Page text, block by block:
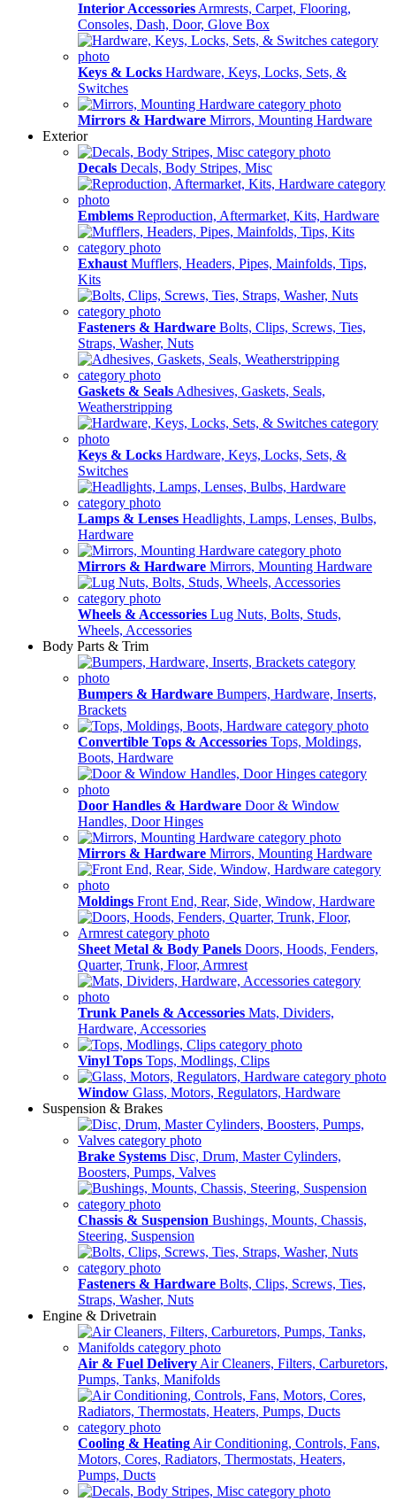
Interior Accessories Armrests, Carpet, Flooring,
Consoles, Dash, Door, Glove Box
Keys & Locks Hardware, Keys, Locks, Sets, &
Switches
Mirrors & Hardware Mirrors, Mounting Hardware
Exterior
Decals Decals, Body Stripes, Misc
Emblems Reproduction, Aftermarket, Kits, Hardware
Exhaust Mufflers, Headers, Pipes, Mainfolds, Tips,
Kits
Fasteners & Hardware Bolts, Clips, Screws, Ties,
Straps, Washer, Nuts
Gaskets & Seals Adhesives, Gaskets, Seals,
Weatherstripping
Keys & Locks Hardware, Keys, Locks, Sets, &
Switches
Lamps & Lenses Headlights, Lamps, Lenses, Bulbs,
Hardware
Mirrors & Hardware Mirrors, Mounting Hardware
Wheels & Accessories Lug Nuts, Bolts, Studs,
Wheels, Accessories
Body Parts & Trim
Bumpers & Hardware Bumpers, Hardware, Inserts,
Brackets
Convertible Tops & Accessories Tops, Moldings,
Boots, Hardware
Door Handles & Hardware Door & Window
Handles, Door Hinges
Mirrors & Hardware Mirrors, Mounting Hardware
Moldings Front End, Rear, Side, Window, Hardware
Sheet Metal & Body Panels Doors, Hoods, Fenders,
Quarter, Trunk, Floor, Armrest
Trunk Panels & Accessories Mats, Dividers,
Hardware, Accessories
Vinyl Tops Tops, Modlings, Clips
Window Glass, Motors, Regulators, Hardware
Suspension & Brakes
Brake Systems Disc, Drum, Master Cylinders,
Boosters, Pumps, Valves
Chassis & Suspension Bushings, Mounts, Chassis,
Steering, Suspension
Fasteners & Hardware Bolts, Clips, Screws, Ties,
Straps, Washer, Nuts
Engine & Drivetrain
Air & Fuel Delivery Air Cleaners, Filters, Carburetors,
Pumps, Tanks, Manifolds
Cooling & Heating Air Conditioning, Controls, Fans,
Motors, Cores, Radiators, Thermostats, Heaters,
Pumps, Ducts